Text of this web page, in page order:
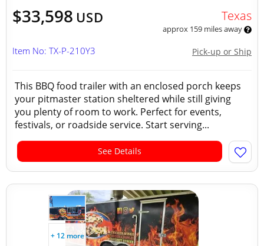
$33,598 USD Texas
approx 159 miles away
Pick-up or Ship
Item No: TX-P-210Y3
This BBQ food trailer with an enclosed porch keeps
your pitmaster station sheltered while still giving
you plenty of room to work. Perfect for events,
festivals, or roadside service. Start serving...
See Details
+ 12 more